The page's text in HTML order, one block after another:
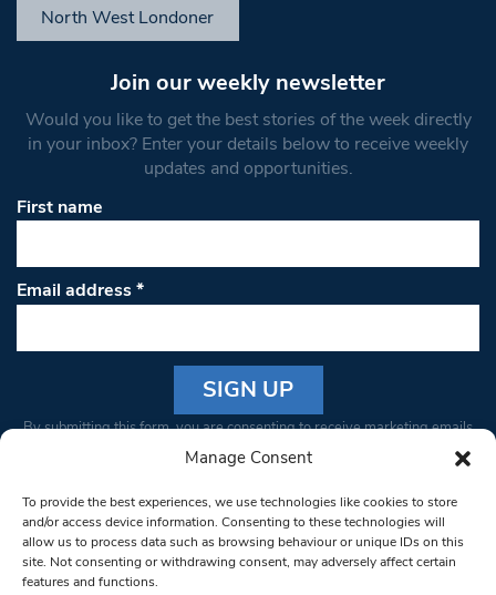
Manage Consent
To provide the best experiences, we use technologies like cookies to store
and/or access device information. Consenting to these technologies will
allow us to process data such as browsing behaviour or unique IDs on this
site. Not consenting or withdrawing consent, may adversely affect certain
features and functions.
North West Londoner
Join our weekly newsletter
Would you like to get the best stories of the week directly
in your inbox? Enter your details below to receive weekly
updates and opportunities.
First name
Email address*
Constant
Please
leave
this field
blank.
By submitting this form, you are consenting to receive marketing emails
from: South West Londoner. You can revoke your consent to receive
bottom of every email.Emails are serviced by Constant Contact
© 1997-2026 South West Londoner.